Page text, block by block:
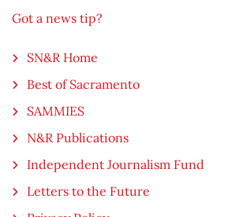
Got a news tip?
SN&R Home
Best of Sacramento
SAMMIES
N&R Publications
Independent Journalism Fund
Letters to the Future